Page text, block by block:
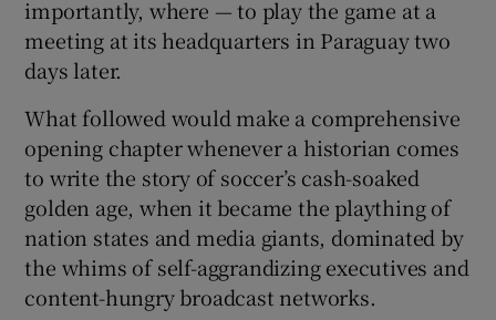
importantly, where — to play the game at a
meeting at its headquarters in Paraguay two
days later.
What followed would make a comprehensive
opening chapter whenever a historian comes
to write the story of soccer’s cash-soaked
golden age, when it became the plaything of
nation states and media giants, dominated by
the whims of self-aggrandizing executives and
content-hungry broadcast networks.